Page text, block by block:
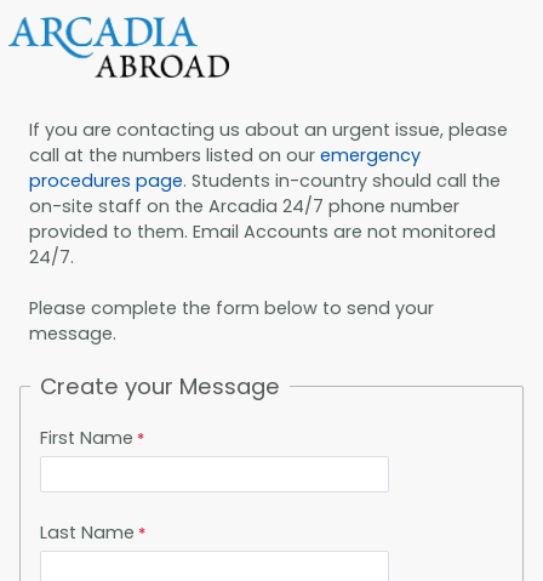
If you are contacting us about an urgent issue, please
call at the numbers listed on our emergency
procedures page. Students in-country should call the
on-site staff on the Arcadia 24/7 phone number
provided to them. Email Accounts are not monitored
24/7.
Please complete the form below to send your
message.
Create your Message
First Name
Last Name